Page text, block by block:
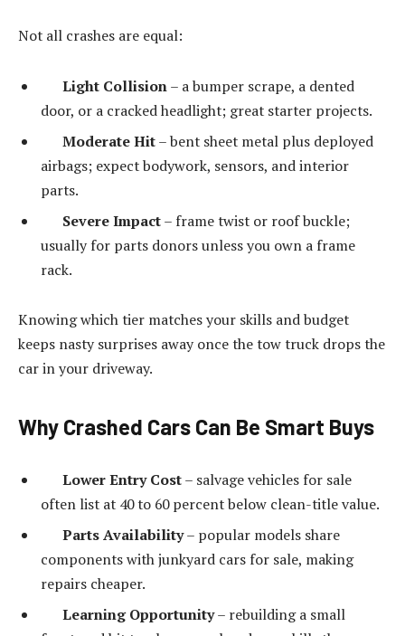
Not all crashes are equal:
Light Collision– a bumper scrape, a dented
door, or a cracked headlight; great starter projects.
Moderate Hit– bent sheet metal plus deployed
airbags; expect bodywork, sensors, and interior
parts.
Severe Impact– frame twist or roof buckle;
usually for parts donors unless you own a frame
rack.
Knowing which tier matches your skills and budget
keeps nasty surprises away once the tow truck drops the
car in your driveway.
Why Crashed Cars Can Be Smart Buys
Lower Entry Cost– salvage vehicles for sale
often list at 40 to 60 percent below clean-title value.
Parts Availability– popular models share
components with junkyard cars for sale, making
repairs cheaper.
Learning Opportunity– rebuilding a small